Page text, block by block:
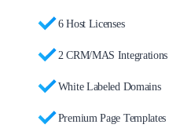
6 Host Licenses
2 CRM/MAS Integrations
White Labeled Domains
Premium Page Templates